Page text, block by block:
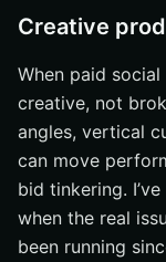
Creative
When paid
creative, not
angles, vertical
can move
bid tinkering.
when the real
been running